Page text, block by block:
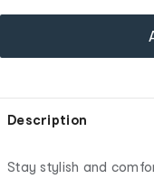
Description
Stay stylish and